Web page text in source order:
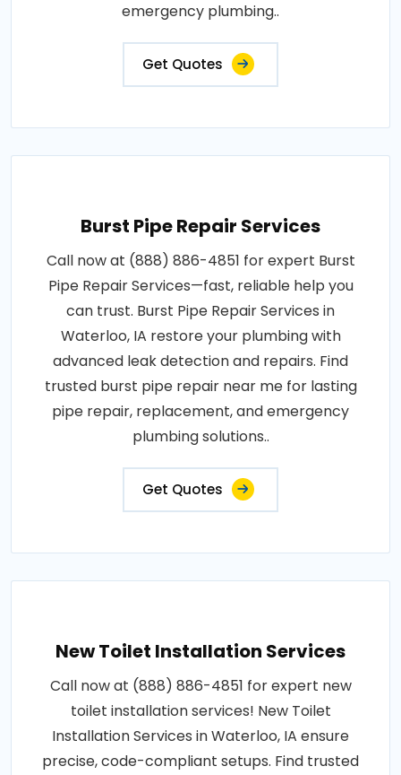
emergency plumbing..
Get Quotes
Burst Pipe Repair Services
Call now at (888) 886-4851 for expert Burst
Pipe Repair Services—fast, reliable help you
can trust. Burst Pipe Repair Services in
Waterloo, IA restore your plumbing with
advanced leak detection and repairs. Find
trusted burst pipe repair near me for lasting
pipe repair, replacement, and emergency
plumbing solutions..
Get Quotes
New Toilet Installation Services
Call now at (888) 886-4851 for expert new
toilet installation services! New Toilet
Installation Services in Waterloo, IA ensure
precise, code-compliant setups. Find trusted